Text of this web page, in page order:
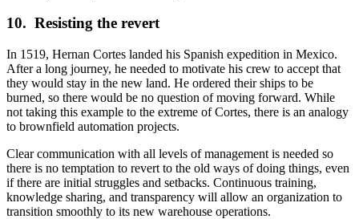
10. Resisting the revert
In 1519, Hernan Cortes landed his Spanish expedition in Mexico.
After a long journey, he needed to motivate his crew to accept that
they would stay in the new land. He ordered their ships to be
burned, so there would be no question of moving forward. While
not taking this example to the extreme of Cortes, there is an analogy
to brownfield automation projects.
Clear communication with all levels of management is needed so
there is no temptation to revert to the old ways of doing things, even
if there are initial struggles and setbacks. Continuous training,
knowledge sharing, and transparency will allow an organization to
transition smoothly to its new warehouse operations.